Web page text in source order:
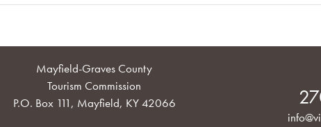
Mayfield-Graves County
Tourism Commission
P.O. Box 111, Mayfield, KY 42066